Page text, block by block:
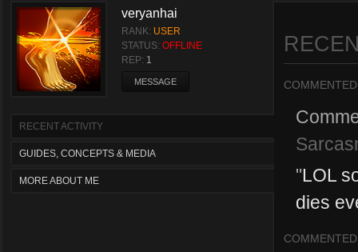
veryanhai
RANK: USER
STATUS: OFFLINE
REP: 1
MESSAGE
RECENT ACTIVITY
GUIDES, CONCEPTS & MEDIA
MORE ABOUT ME
COMMENTED
"LOL
dies
COMMENTED